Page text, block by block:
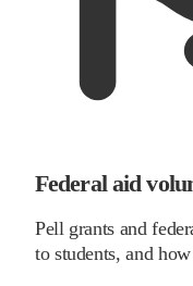
Federal aid
Pell grants and
to students, and